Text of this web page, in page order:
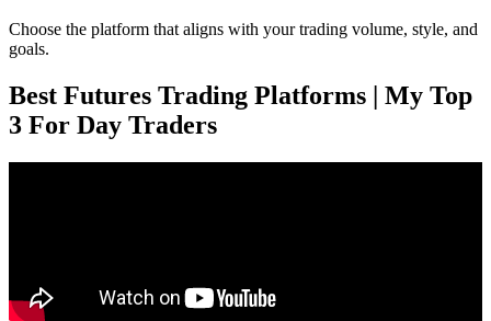
Choose the platform that aligns with your trading volume, style, and
goals.
Best Futures Trading Platforms | My Top
3 For Day Traders